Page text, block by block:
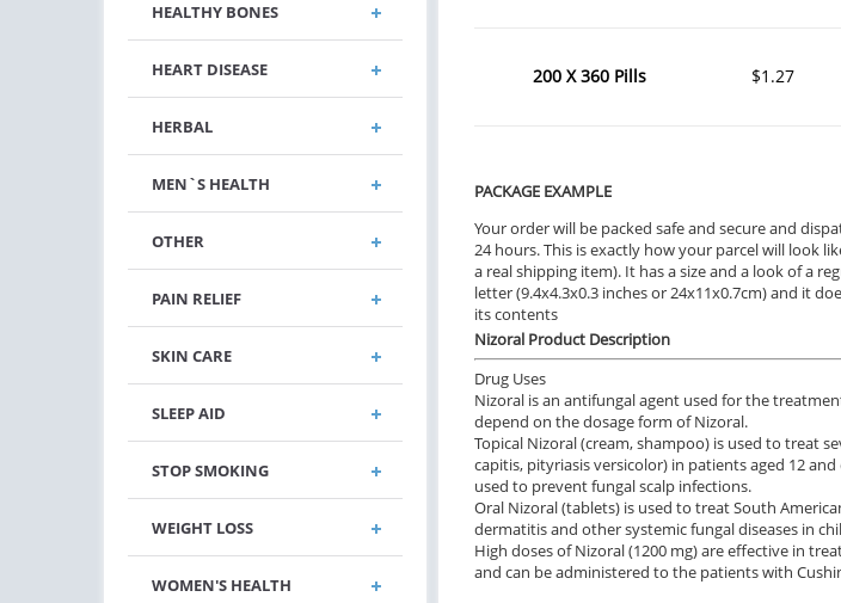
HEALTHY BONES
HEART DISEASE
HERBAL
MEN`S HEALTH
OTHER
PAIN RELIEF
SKIN CARE
SLEEP AID
STOP SMOKING
WEIGHT LOSS
WOMEN'S HEALTH
200 X 360 Pills $1.27
PACKAGE EXAMPLE
Your order will be packed safe and secure and
24 hours. This is exactly how your parcel will look
a real shipping item). It has a size and a look of a
letter (9.4x4.3x0.3 inches or 24x11x0.7cm) and it
its contents
Nizoral Product Description
Drug Uses
Nizoral is an antifungal agent used for the
depend on the dosage form of Nizoral.
Topical Nizoral (cream, shampoo) is used to treat
capitis, pityriasis versicolor) in patients aged 12
used to prevent fungal scalp infections.
Oral Nizoral (tablets) is used to treat South
dermatitis and other systemic fungal diseases in
High doses of Nizoral (1200 mg) are effective in
and can be administered to the patients with